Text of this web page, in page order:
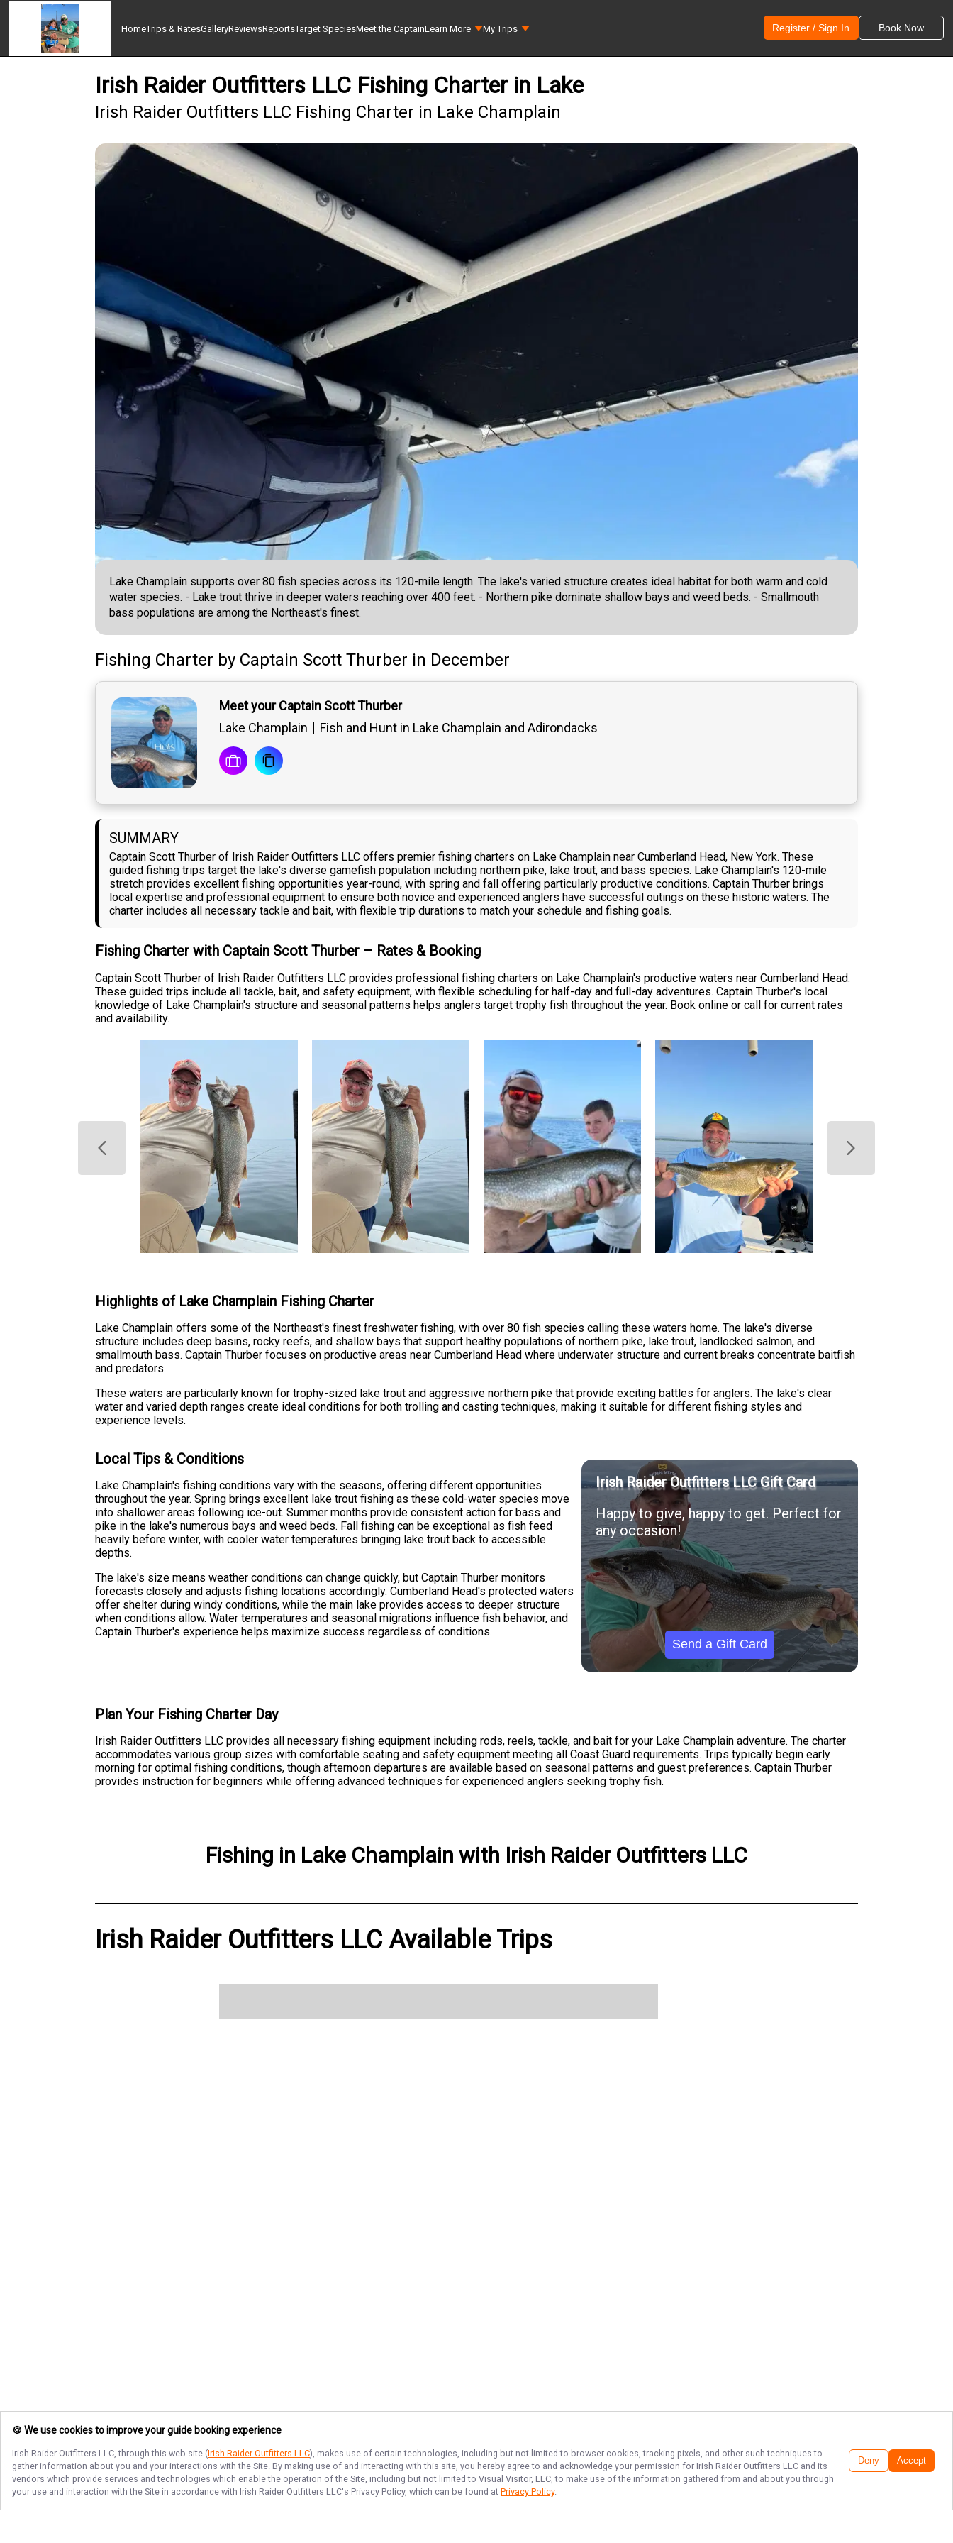
HomeTrips & RatesGalleryReviewsReportsTarget SpeciesMeet the CaptainLearn More My Trips Register / Sign In Book Now
Irish Raider Outfitters LLC Fishing Charter in Lake
Irish Raider Outfitters LLC Fishing Charter in Lake Champlain
Lake Champlain supports over 80 fish species across its 120-mile length. The lake's varied structure creates ideal habitat for both warm and cold
water species. - Lake trout thrive in deeper waters reaching over 400 feet. - Northern pike dominate shallow bays and weed beds. - Smallmouth
bass populations are among the Northeast's finest.
Fishing Charter by Captain Scott Thurber in December
Meet your Captain Scott Thurber
Lake Champlain
Fish and Hunt in Lake Champlain and Adirondacks
SUMMARY
Captain Scott Thurber of Irish Raider Outfitters LLC offers premier fishing charters on Lake Champlain near Cumberland Head, New York. These
guided fishing trips target the lake's diverse gamefish population including northern pike, lake trout, and bass species. Lake Champlain's 120-mile
stretch provides excellent fishing opportunities year-round, with spring and fall offering particularly productive conditions. Captain Thurber brings
local expertise and professional equipment to ensure both novice and experienced anglers have successful outings on these historic waters. The
charter includes all necessary tackle and bait, with flexible trip durations to match your schedule and fishing goals.
Fishing Charter with Captain Scott Thurber – Rates & Booking
Captain Scott Thurber of Irish Raider Outfitters LLC provides professional fishing charters on Lake Champlain's productive waters near Cumberland Head.
These guided trips include all tackle, bait, and safety equipment, with flexible scheduling for half-day and full-day adventures. Captain Thurber's local
knowledge of Lake Champlain's structure and seasonal patterns helps anglers target trophy fish throughout the year. Book online or call for current rates
and availability.
Highlights of Lake Champlain Fishing Charter
Lake Champlain offers some of the Northeast's finest freshwater fishing, with over 80 fish species calling these waters home. The lake's diverse
structure includes deep basins, rocky reefs, and shallow bays that support healthy populations of northern pike, lake trout, landlocked salmon, and
smallmouth bass. Captain Thurber focuses on productive areas near Cumberland Head where underwater structure and current breaks concentrate baitfish
and predators.
These waters are particularly known for trophy-sized lake trout and aggressive northern pike that provide exciting battles for anglers. The lake's clear
water and varied depth ranges create ideal conditions for both trolling and casting techniques, making it suitable for different fishing styles and
experience levels.
Local Tips & Conditions
Lake Champlain's fishing conditions vary with the seasons, offering different opportunities
throughout the year. Spring brings excellent lake trout fishing as these cold-water species move
into shallower areas following ice-out. Summer months provide consistent action for bass and
pike in the lake's numerous bays and weed beds. Fall fishing can be exceptional as fish feed
heavily before winter, with cooler water temperatures bringing lake trout back to accessible
depths.
The lake's size means weather conditions can change quickly, but Captain Thurber monitors
forecasts closely and adjusts fishing locations accordingly. Cumberland Head's protected waters
offer shelter during windy conditions, while the main lake provides access to deeper structure
when conditions allow. Water temperatures and seasonal migrations influence fish behavior, and
Captain Thurber's experience helps maximize success regardless of conditions.
Irish Raider Outfitters LLC Gift Card
Happy to give, happy to get. Perfect for
any occasion!
Send a Gift Card
Plan Your Fishing Charter Day
Irish Raider Outfitters LLC provides all necessary fishing equipment including rods, reels, tackle, and bait for your Lake Champlain adventure. The charter
accommodates various group sizes with comfortable seating and safety equipment meeting all Coast Guard requirements. Trips typically begin early
morning for optimal fishing conditions, though afternoon departures are available based on seasonal patterns and guest preferences. Captain Thurber
provides instruction for beginners while offering advanced techniques for experienced anglers seeking trophy fish.
Fishing in Lake Champlain with Irish Raider Outfitters LLC
Irish Raider Outfitters LLC Available Trips
🍪 We use cookies to improve your guide booking experience
Irish Raider Outfitters LLC, through this web site (Irish Raider Outfitters LLC), makes use of certain technologies, including but not limited to browser cookies, tracking pixels, and other such techniques to
gather information about you and your interactions with the Site. By making use of and interacting with this site, you hereby agree to and acknowledge your permission for Irish Raider Outfitters LLC and its
vendors which provide services and technologies which enable the operation of the Site, including but not limited to Visual Visitor, LLC, to make use of the information gathered from and about you through
your use and interaction with the Site in accordance with Irish Raider Outfitters LLC's Privacy Policy, which can be found at Privacy Policy.
Deny Accept